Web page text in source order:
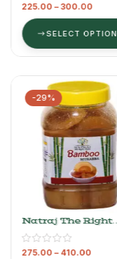
225.00 – 300.00
SELECT
-29%
Natraj The Right
Choice Bamboo
Murabba
275.00 – 410.00